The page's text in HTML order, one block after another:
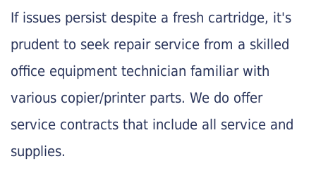
If issues persist despite a fresh cartridge, it's
prudent to seek repair service from a skilled
office equipment technician familiar with
various copier/printer parts. We do offer
service contracts that include all service and
supplies.